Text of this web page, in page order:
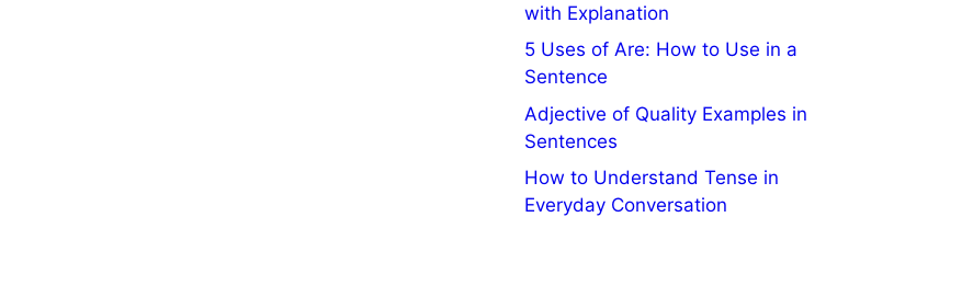
with Explanation
5 Uses of Are: How to Use in a
Sentence
Adjective of Quality Examples in
Sentences
How to Understand Tense in
Everyday Conversation